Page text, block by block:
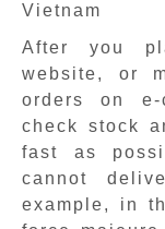
Vietnam
After you
website, or
orders on e-
check stock
fast as
cannot
example, in